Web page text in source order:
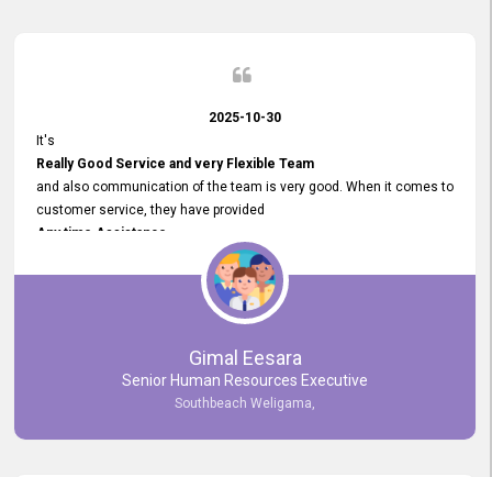
2025-10-30
It's
Really Good Service and very Flexible Team
and also communication of the team is very good. When it comes to
customer service, they have provided
Any time Assistance
and they do adjustments what clients needs. They have a
very User User Friendly Interface
and no any bugs found so far. Also, they provided
Really Good and Clear System Training.
Gimal Eesara
Senior Human Resources Executive
Southbeach Weligama,